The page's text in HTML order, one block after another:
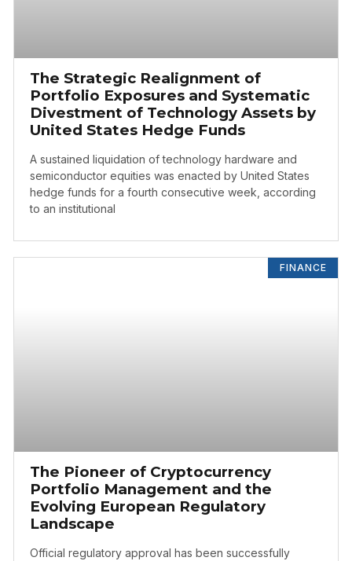
The Strategic Realignment of
Portfolio Exposures and Systematic
Divestment of Technology Assets by
United States Hedge Funds
A sustained liquidation of technology hardware and
semiconductor equities was enacted by United States
hedge funds for a fourth consecutive week, according
to an institutional
FINANCE
The Pioneer of Cryptocurrency
Portfolio Management and the
Evolving European Regulatory
Landscape
Official regulatory approval has been successfully